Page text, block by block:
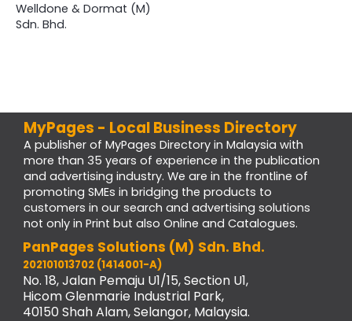
Welldone & Dormat (M)
Sdn. Bhd.
MyPages - Local Business Directory
A publisher of MyPages Directory in Malaysia with
more than 35 years of experience in the publication
and advertising industry. We are in the frontline of
promoting SMEs in bridging the products to
customers in our search and advertising solutions
not only in Print but also Online and Catalogues.
PanPages Solutions (M) Sdn. Bhd.
202101013702 (1414001-A)
No. 18, Jalan Pemaju U1/15, Section U1,
Hicom Glenmarie Industrial Park,
40150 Shah Alam, Selangor, Malaysia.